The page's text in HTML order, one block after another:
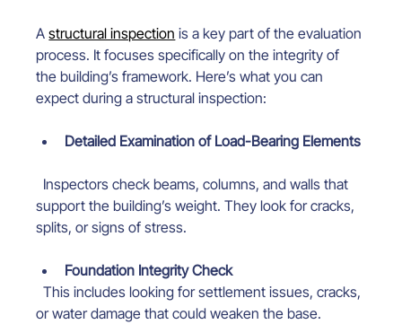
A structural inspection is a key part of the evaluation
process. It focuses specifically on the integrity of
the building’s framework. Here’s what you can
expect during a structural inspection:
Detailed Examination of Load-Bearing Elements
support the building’s weight. They look for cracks,
splits, or signs of stress.
Foundation Integrity Check
  This includes looking for settlement issues, cracks,
or water damage that could weaken the base.